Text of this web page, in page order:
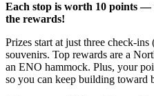
Each stop is worth 10 points —
the rewards!
Prizes start at just three check-
souvenirs. Top rewards are a
an ENO hammock. Plus, your
so you can keep building toward